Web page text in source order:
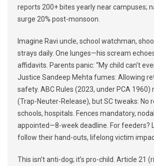
reports 200+ bites yearly near campuses;
surge 20% post-monsoon.
Imagine Ravi uncle, school watchman,
strays daily. One lunges—his scream
affidavits. Parents panic: “My child can’t
Justice Sandeep Mehta fumes: Allowing
safety. ABC Rules (2023, under PCA 1960)
(Trap-Neuter-Release), but SC tweaks: No
schools, hospitals. Fences mandatory,
appointed—8-week deadline. For feeders?
follow their hand-outs, lifelong victim
This isn’t anti-dog; it’s pro-child. Article 21